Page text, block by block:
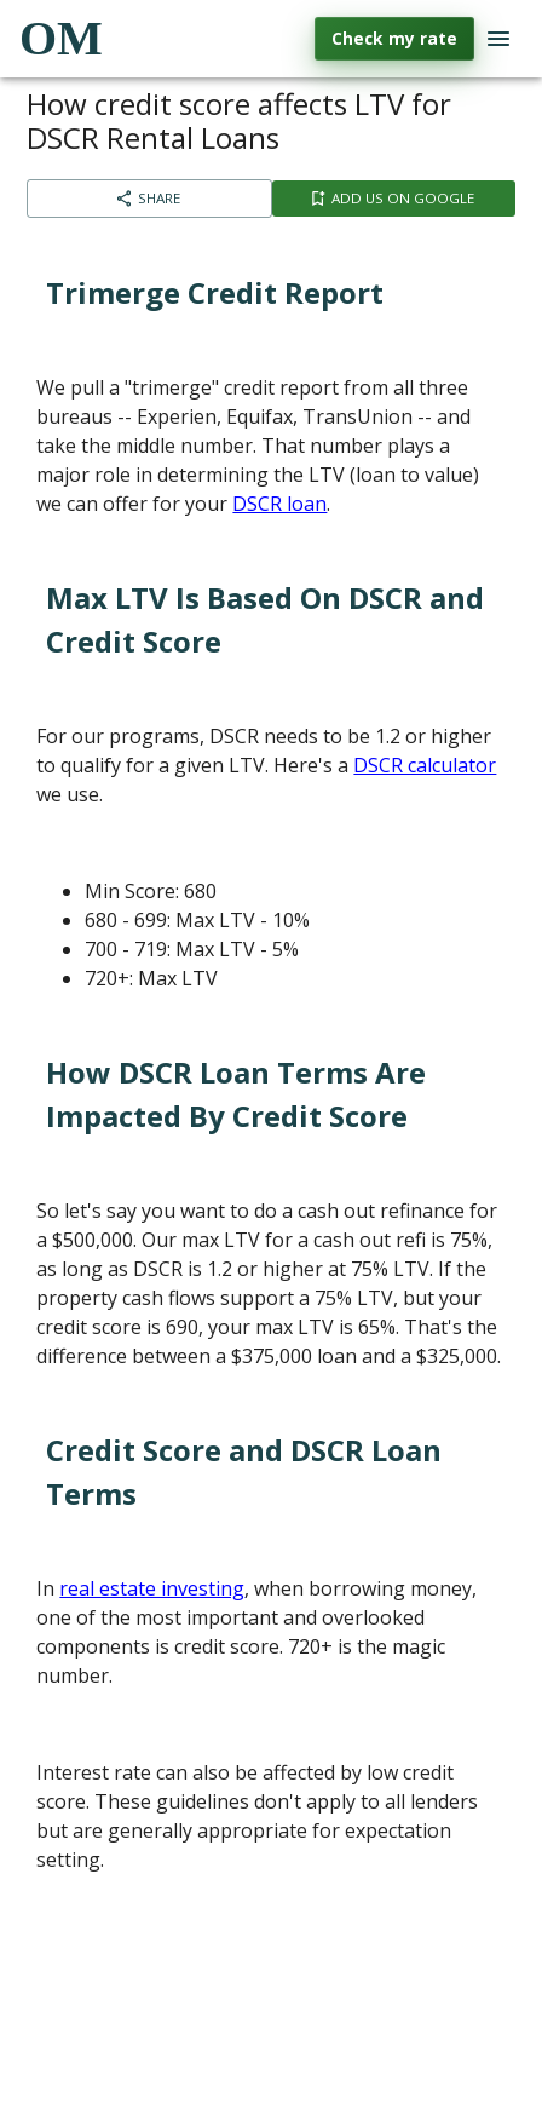
OM Check my rate
How credit score affects LTV for
DSCR Rental Loans
SHARE ADD US ON GOOGLE
Trimerge Credit Report
We pull a "trimerge" credit report from all three
bureaus -- Experien, Equifax, TransUnion -- and
take the middle number. That number plays a
major role in determining the LTV (loan to value)
we can offer for your DSCR loan.
Max LTV Is Based On DSCR and
Credit Score
For our programs, DSCR needs to be 1.2 or higher
to qualify for a given LTV. Here's a DSCR calculator
we use.
Min Score: 680
680 - 699: Max LTV - 10%
700 - 719: Max LTV - 5%
720+: Max LTV
How DSCR Loan Terms Are
Impacted By Credit Score
So let's say you want to do a cash out refinance for
a $500,000. Our max LTV for a cash out refi is 75%,
as long as DSCR is 1.2 or higher at 75% LTV. If the
property cash flows support a 75% LTV, but your
credit score is 690, your max LTV is 65%. That's the
difference between a $375,000 loan and a $325,000.
Credit Score and DSCR Loan
Terms
In real estate investing, when borrowing money,
one of the most important and overlooked
components is credit score. 720+ is the magic
number.
Interest rate can also be affected by low credit
score. These guidelines don't apply to all lenders
but are generally appropriate for expectation
setting.